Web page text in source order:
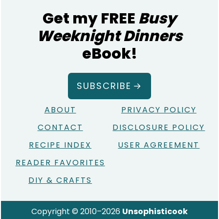
Get my FREEBusy
Weeknight Dinners
eBook!
SUBSCRIBE
ABOUT
CONTACT
RECIPE INDEX
READER FAVORITES
DIY & CRAFTS
PRIVACY POLICY
DISCLOSURE POLICY
USER AGREEMENT
Copyright © 2010–2026 Unsophisticook